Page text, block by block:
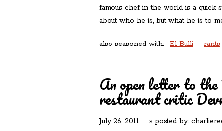
famous chef in the world is a quick
about who he is, but what he is to
also seasoned with: El Bulli rants
An open letter to
restaurant critic
July 26, 2011 » posted by: